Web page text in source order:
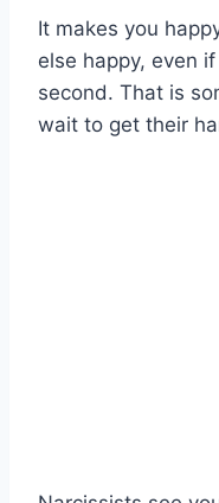
It makes you
else happy, even
second. That is
wait to get their